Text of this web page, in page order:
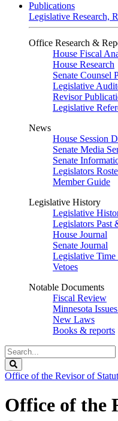
Publications
Legislative Research,
Office Research &
House Fiscal
House Research
Senate Counsel
Legislative
Revisor
Legislative
News
House Session
Senate Media
Senate
Legislators
Member Guide
Legislative History
Legislative
Legislators Past
House Journal
Senate Journal
Legislative Time
Vetoes
Notable Documents
Fiscal Review
Minnesota
New Laws
Books & reports
Search
Legislature
Office of the Revisor of
Office of the